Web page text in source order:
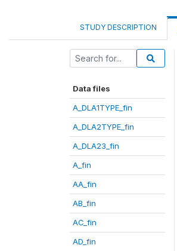
STUDY DESCRIPTION
Data files
A_DLA1TYPE_fin
A_DLA2TYPE_fin
A_DLA23_fin
A_fin
AA_fin
AB_fin
AC_fin
AD_fin